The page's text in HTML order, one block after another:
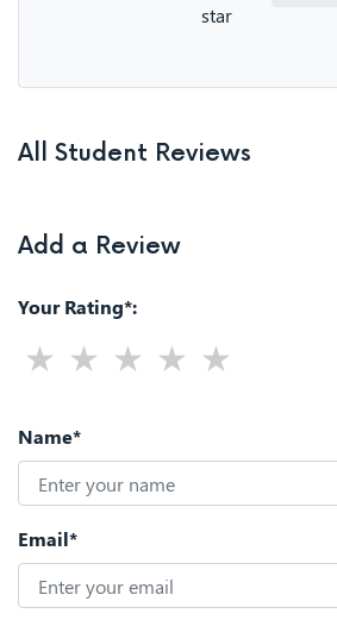
star
All Student Reviews
Add a Review
Your Rating*:
Name*
Email*